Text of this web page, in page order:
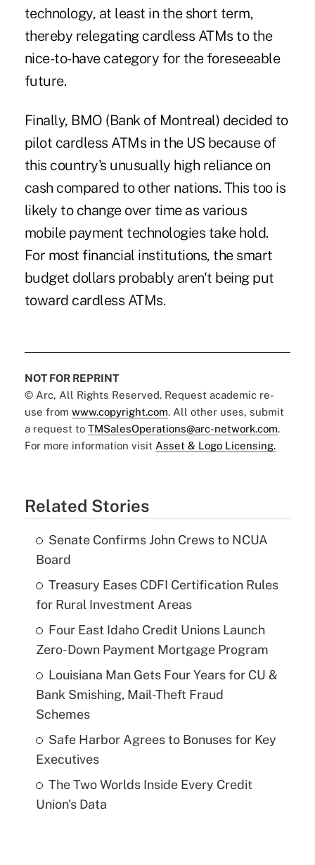
technology, at least in the short term,
thereby relegating cardless ATMs to the
nice-to-have category for the foreseeable
future.
Finally, BMO (Bank of Montreal) decided to
pilot cardless ATMs in the US because of
this country's unusually high reliance on
cash compared to other nations. This too is
likely to change over time as various
mobile payment technologies take hold.
For most financial institutions, the smart
budget dollars probably aren't being put
toward cardless ATMs.
NOT FOR REPRINT
© Arc, All Rights Reserved. Request academic re-
use from www.copyright.com. All other uses, submit
a request to TMSalesOperations@arc-network.com.
For more information visit Asset & Logo Licensing.
Related Stories
Senate Confirms John Crews to NCUA
Board
Treasury Eases CDFI Certification Rules
for Rural Investment Areas
Four East Idaho Credit Unions Launch
Zero-Down Payment Mortgage Program
Louisiana Man Gets Four Years for CU &
Bank Smishing, Mail-Theft Fraud
Schemes
Safe Harbor Agrees to Bonuses for Key
Executives
The Two Worlds Inside Every Credit
Union's Data